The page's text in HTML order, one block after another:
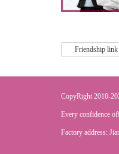
Friendship
CopyRight 2010-
Every confidence
Factory address: